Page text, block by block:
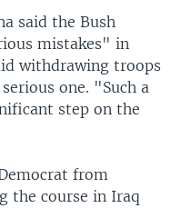
said the Bush
mistakes" in
withdrawing troops
one. "Such a
step on the
from
the course in Iraq